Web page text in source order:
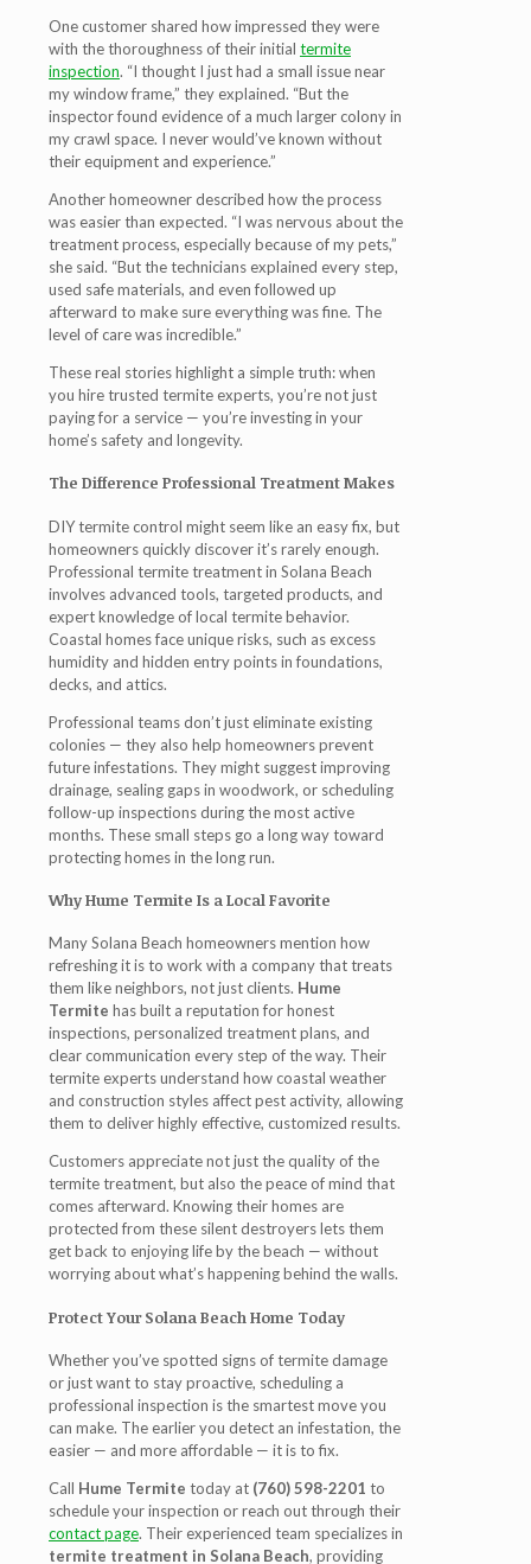
One customer shared how impressed they were
with the thoroughness of their initial termite
inspection. “I thought I just had a small issue near
my window frame,” they explained. “But the
inspector found evidence of a much larger colony in
my crawl space. I never would’ve known without
their equipment and experience.”
Another homeowner described how the process
was easier than expected. “I was nervous about the
treatment process, especially because of my pets,”
she said. “But the technicians explained every step,
used safe materials, and even followed up
afterward to make sure everything was fine. The
level of care was incredible.”
These real stories highlight a simple truth: when
you hire trusted termite experts, you’re not just
paying for a service — you’re investing in your
home’s safety and longevity.
The Difference Professional Treatment Makes
DIY termite control might seem like an easy fix, but
homeowners quickly discover it’s rarely enough.
Professional termite treatment in Solana Beach
involves advanced tools, targeted products, and
expert knowledge of local termite behavior.
Coastal homes face unique risks, such as excess
humidity and hidden entry points in foundations,
decks, and attics.
Professional teams don’t just eliminate existing
colonies — they also help homeowners prevent
future infestations. They might suggest improving
drainage, sealing gaps in woodwork, or scheduling
follow-up inspections during the most active
months. These small steps go a long way toward
protecting homes in the long run.
Why Hume Termite Is a Local Favorite
Many Solana Beach homeowners mention how
refreshing it is to work with a company that treats
them like neighbors, not just clients. Hume
Termite has built a reputation for honest
inspections, personalized treatment plans, and
clear communication every step of the way. Their
termite experts understand how coastal weather
and construction styles affect pest activity, allowing
them to deliver highly effective, customized results.
Customers appreciate not just the quality of the
termite treatment, but also the peace of mind that
comes afterward. Knowing their homes are
protected from these silent destroyers lets them
get back to enjoying life by the beach — without
worrying about what’s happening behind the walls.
Protect Your Solana Beach Home Today
Whether you’ve spotted signs of termite damage
or just want to stay proactive, scheduling a
professional inspection is the smartest move you
can make. The earlier you detect an infestation, the
easier — and more affordable — it is to fix.
Call Hume Termite today at (760) 598-2201 to
schedule your inspection or reach out through their
contact page. Their experienced team specializes in
termite treatment in Solana Beach, providing